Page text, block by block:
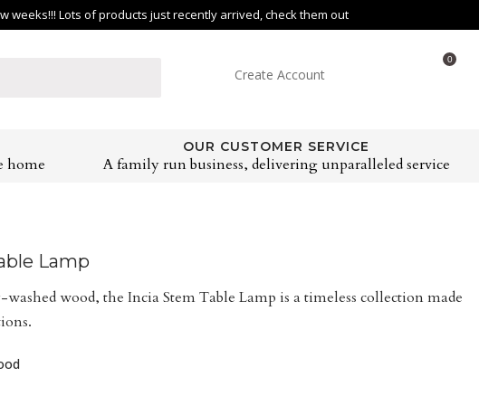
Lots of products just recently arrived, check them out
Create Account
0
home
OUR CUSTOMER SERVICE
A family run business, delivering unparalleled service
Lamp
wood, the Incia Stem Table Lamp is a timeless collection made